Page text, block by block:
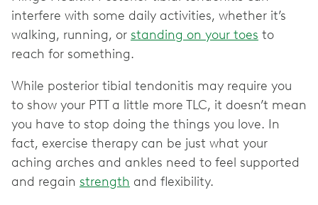
interfere with some daily activities, whether it’s
walking, running, or standing on your toes to
reach for something.
While posterior tibial tendonitis may require you
to show your PTT a little more TLC, it doesn’t mean
you have to stop doing the things you love. In
fact, exercise therapy can be just what your
aching arches and ankles need to feel supported
and regain strength and flexibility.